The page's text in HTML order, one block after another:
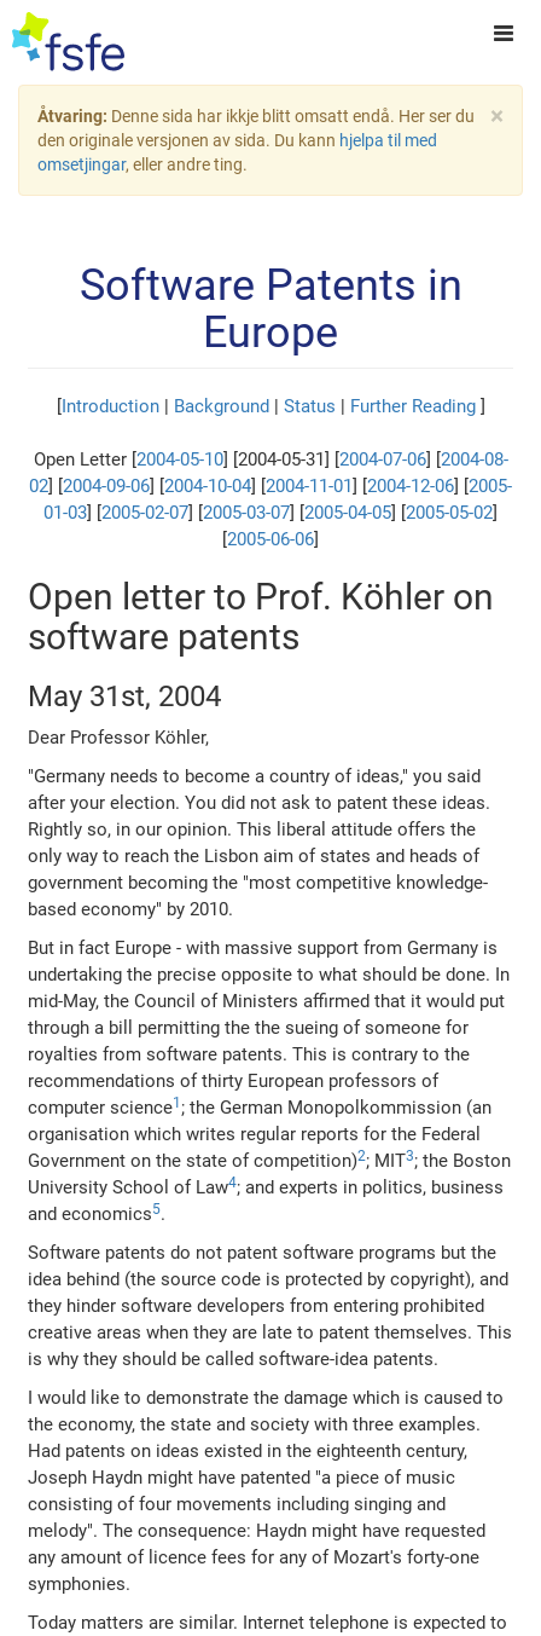
×
Åtvaring: Denne sida har ikkje blitt omsatt endå. Her ser du
den originale versjonen av sida. Du kann hjelpa til med
omsetjingar, eller andre ting.
Software Patents in
Europe
Introduction| Background Status Further Reading]
Open Letter [ 2004-05-10] [2004-05-31] [ 2004-07-06] [ 2004-08-
02
2004-09-06 2004-10-04 2004-11-01 2004-12-06
2005-
01-03
2005-02-07 2005-03-07 2005-04-05 2005-05-02
2005-06-06
Open letter to Prof. Köhler on
software patents
May 31st, 2004
Dear Professor Köhler,
"Germany needs to become a country of ideas," you said
after your election. You did not ask to patent these ideas.
Rightly so, in our opinion. This liberal attitude offers the
only way to reach the Lisbon aim of states and heads of
government becoming the "most competitive knowledge-
based economy" by 2010.
But in fact Europe - with massive support from Germany is
undertaking the precise opposite to what should be done. In
mid-May, the Council of Ministers affirmed that it would put
through a bill permitting the the sueing of someone for
royalties from software patents. This is contrary to the
recommendations of thirty European professors of
computer science1 ; the German Monopolkommission (an
organisation which writes regular reports for the Federal
Government on the state of competition)2; MIT3; the Boston
University School of Law4; and experts in politics, business
and economics5.
Software patents do not patent software programs but the
idea behind (the source code is protected by copyright), and
they hinder software developers from entering prohibited
creative areas when they are late to patent themselves. This
is why they should be called software-idea patents.
I would like to demonstrate the damage which is caused to
the economy, the state and society with three examples.
Had patents on ideas existed in the eighteenth century,
Joseph Haydn might have patented "a piece of music
consisting of four movements including singing and
melody". The consequence: Haydn might have requested
any amount of licence fees for any of Mozart's forty-one
symphonies.
Today matters are similar. Internet telephone is expected to